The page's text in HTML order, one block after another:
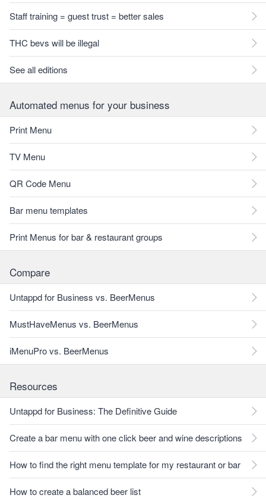
Staff training = guest trust = better sales
THC bevs will be illegal
See all editions
Automated menus for your business
Print Menu
TV Menu
QR Code Menu
Bar menu templates
Print Menus for bar & restaurant groups
Compare
Untappd for Business vs. BeerMenus
MustHaveMenus vs. BeerMenus
iMenuPro vs. BeerMenus
Resources
Untappd for Business: The Definitive Guide
Create a bar menu with one click beer and wine descriptions
How to find the right menu template for my restaurant or bar
How to create a balanced beer list